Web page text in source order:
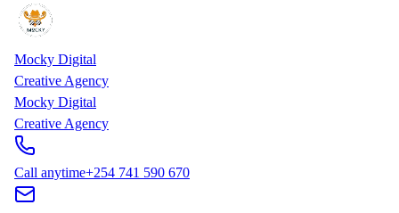
Skip to main content
Skip to content
Mocky Digital
Creative Agency
Mocky Digital
Creative Agency
Call anytime+254 741 590 670